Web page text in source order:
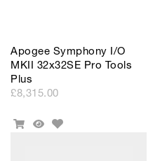
Apogee Symphony I/O
MKII 32x32SE Pro Tools
Plus
£8,315.00
Add
Quick
Add